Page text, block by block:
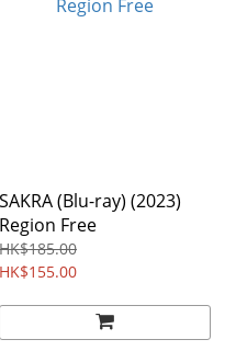
SAKRA (Blu-ray) (2023)
Region Free
HK$185.00
HK$155.00